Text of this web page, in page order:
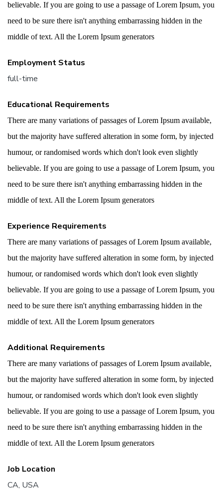
believable. If you are going to use a passage of Lorem Ipsum, you
need to be sure there isn't anything embarrassing hidden in the
middle of text. All the Lorem Ipsum generators
Employment Status
full-time
Educational Requirements
There are many variations of passages of Lorem Ipsum available,
but the majority have suffered alteration in some form, by injected
humour, or randomised words which don't look even slightly
believable. If you are going to use a passage of Lorem Ipsum, you
need to be sure there isn't anything embarrassing hidden in the
middle of text. All the Lorem Ipsum generators
Experience Requirements
There are many variations of passages of Lorem Ipsum available,
but the majority have suffered alteration in some form, by injected
humour, or randomised words which don't look even slightly
believable. If you are going to use a passage of Lorem Ipsum, you
need to be sure there isn't anything embarrassing hidden in the
middle of text. All the Lorem Ipsum generators
Additional Requirements
There are many variations of passages of Lorem Ipsum available,
but the majority have suffered alteration in some form, by injected
humour, or randomised words which don't look even slightly
believable. If you are going to use a passage of Lorem Ipsum, you
need to be sure there isn't anything embarrassing hidden in the
middle of text. All the Lorem Ipsum generators
Job Location
CA, USA